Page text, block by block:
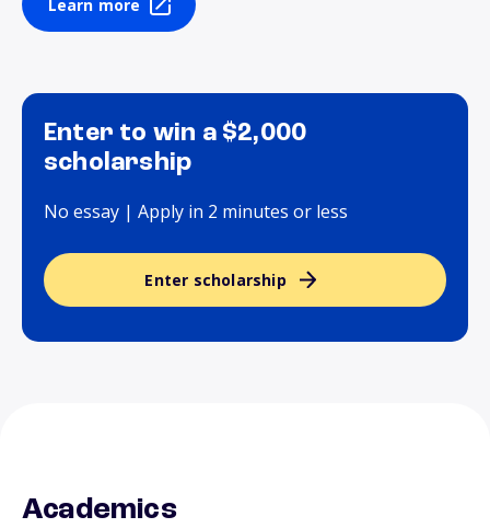
Learn more
Enter to win a $2,000
scholarship
No essay | Apply in 2 minutes or less
Enter scholarship
Academics